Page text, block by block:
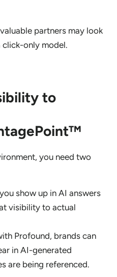
partners may look
click-only model.
to
you need two
show up in AI answers
visibility to actual
Profound, brands can
in AI-generated
are being referenced.